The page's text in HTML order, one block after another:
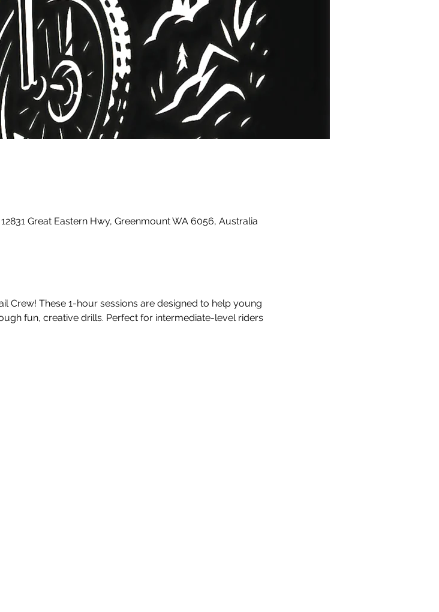
Great Eastern Hwy, Greenmount WA 6056, Australia
Crew! These 1-hour sessions are designed to help young
fun, creative drills. Perfect for intermediate-level riders